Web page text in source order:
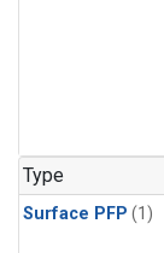
Type
Surface PFP (1)